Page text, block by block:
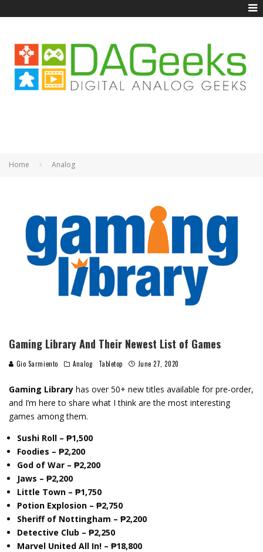
Home Analog
Gaming Library And Their Newest List of Games
Gio Sarmiento Analog Tabletop June 27, 2020
Gaming Library has over 50+ new titles available for pre-order,
and I’m here to share what I think are the most interesting
games among them.
Sushi Roll – ₱1,500
Foodies – ₱2,200
God of War – ₱2,200
Jaws – ₱2,200
Little Town – ₱1,750
Potion Explosion – ₱2,750
Sheriff of Nottingham – ₱2,200
Detective Club – ₱2,250
Marvel United All In! – ₱18,800